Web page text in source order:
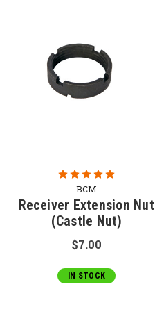
BCM
Receiver Extension Nut
(Castle Nut)
$7.00
IN STOCK